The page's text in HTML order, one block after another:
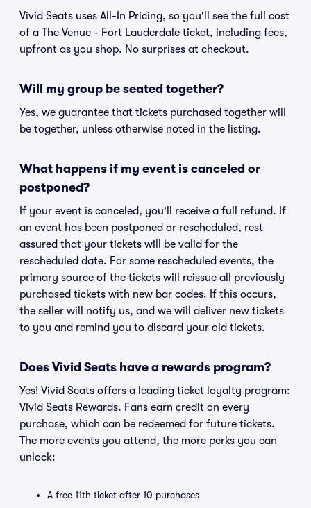
Vivid Seats uses All-In Pricing, so you'll see the full cost
of a The Venue - Fort Lauderdale ticket, including fees,
upfront as you shop. No surprises at checkout.
Will my group be seated together?
Yes, we guarantee that tickets purchased together will
be together, unless otherwise noted in the listing.
What happens if my event is canceled or
postponed?
If your event is canceled, you'll receive a full refund. If
an event has been postponed or rescheduled, rest
assured that your tickets will be valid for the
rescheduled date. For some rescheduled events, the
primary source of the tickets will reissue all previously
purchased tickets with new bar codes. If this occurs,
the seller will notify us, and we will deliver new tickets
to you and remind you to discard your old tickets.
Does Vivid Seats have a rewards program?
Yes! Vivid Seats offers a leading ticket loyalty program:
Vivid Seats Rewards. Fans earn credit on every
purchase, which can be redeemed for future tickets.
The more events you attend, the more perks you can
unlock:
A free 11th ticket after 10 purchases